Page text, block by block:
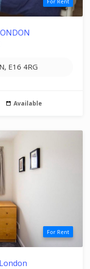
E16 4RG
Available
For Rent